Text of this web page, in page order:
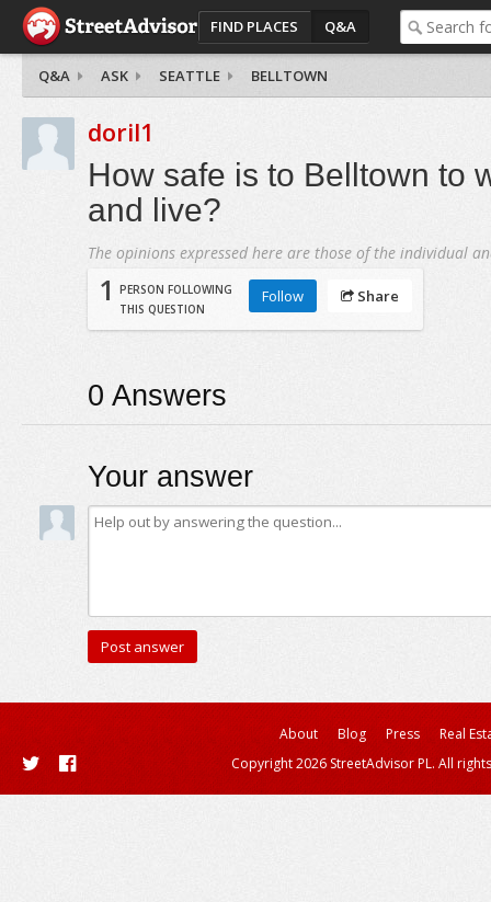
FIND PLACES Q&A
Q&A ASK SEATTLE BELLTOWN
doril1
How safe is to Belltown to
and live?
The opinions expressed here are those of the individual
1
PERSON FOLLOWING
THIS QUESTION
Follow Share
0 Answers
Your answer
About Blog Press
Real
Copyright 2026 StreetAdvisor PL. All